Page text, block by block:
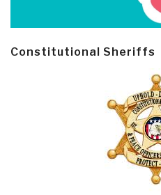
Constitutional Sheriffs